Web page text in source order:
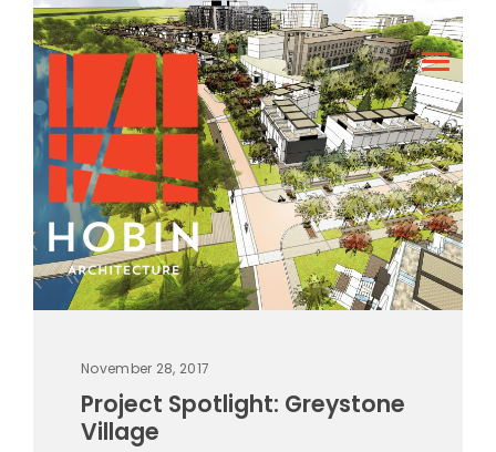
November 28, 2017
Project Spotlight: Greystone
Village